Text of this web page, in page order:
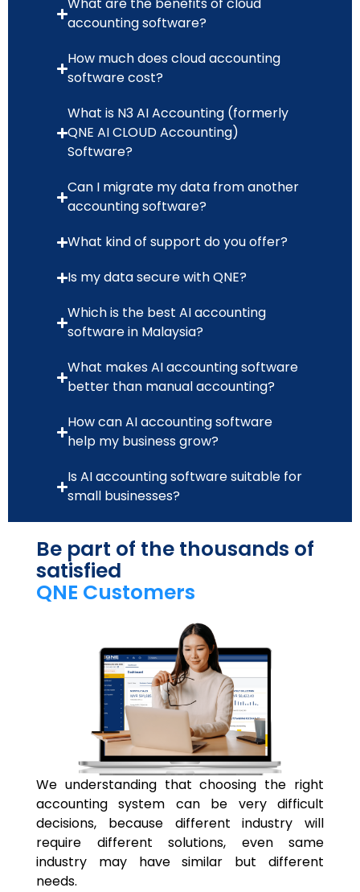
What are the benefits of cloud
accounting software?
How much does cloud accounting
software cost?
What is N3 AI Accounting (formerly
QNE AI CLOUD Accounting)
Software?
Can I migrate my data from another
accounting software?
What kind of support do you offer?
Is my data secure with QNE?
Which is the best AI accounting
software in Malaysia?
What makes AI accounting software
better than manual accounting?
How can AI accounting software
help my business grow?
Is AI accounting software suitable for
small businesses?
Be part of the thousands of
satisfied
QNE Customers
We understanding that choosing the right
accounting system can be very difficult
decisions, because different industry will
require different solutions, even same
industry may have similar but different
needs.